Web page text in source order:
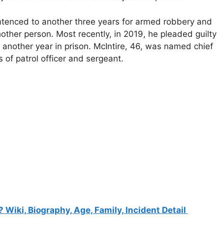
to another three years for armed robbery and
person. Most recently, in 2019, he pleaded guilty
year in prison. McIntire, 46, was named chief
of patrol officer and sergeant.
Wiki, Biography, Age, Family, Incident Detail